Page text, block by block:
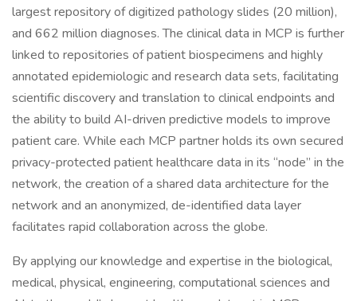
largest repository of digitized pathology slides (20 million),
and 662 million diagnoses. The clinical data in MCP is further
linked to repositories of patient biospecimens and highly
annotated epidemiologic and research data sets, facilitating
scientific discovery and translation to clinical endpoints and
the ability to build AI-driven predictive models to improve
patient care. While each MCP partner holds its own secured
privacy-protected patient healthcare data in its “node” in the
network, the creation of a shared data architecture for the
network and an anonymized, de-identified data layer
facilitates rapid collaboration across the globe.
By applying our knowledge and expertise in the biological,
medical, physical, engineering, computational sciences and